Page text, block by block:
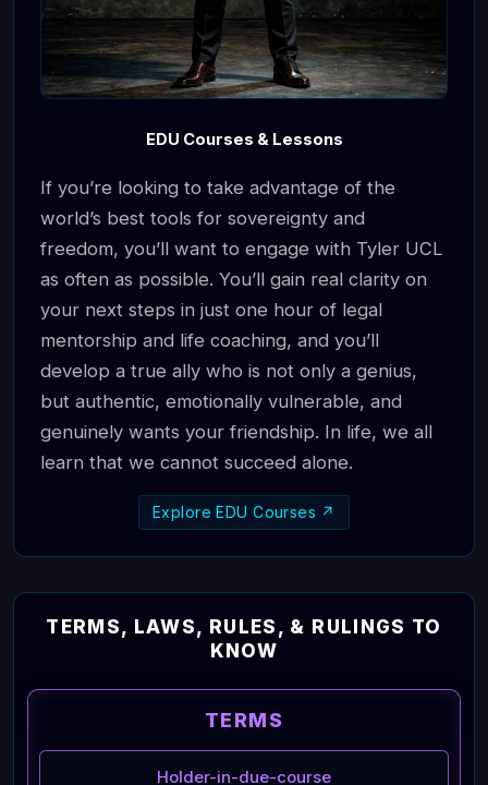
EDU Courses & Lessons
If you’re looking to take advantage of the
world’s best tools for sovereignty and
freedom, you’ll want to engage with Tyler UCL
as often as possible. You’ll gain real clarity on
your next steps in just one hour of legal
mentorship and life coaching, and you’ll
develop a true ally who is not only a genius,
but authentic, emotionally vulnerable, and
genuinely wants your friendship. In life, we all
learn that we cannot succeed alone.
Explore EDU Courses ↗
TERMS, LAWS, RULES, & RULINGS TO
KNOW
TERMS
Holder-in-due-course